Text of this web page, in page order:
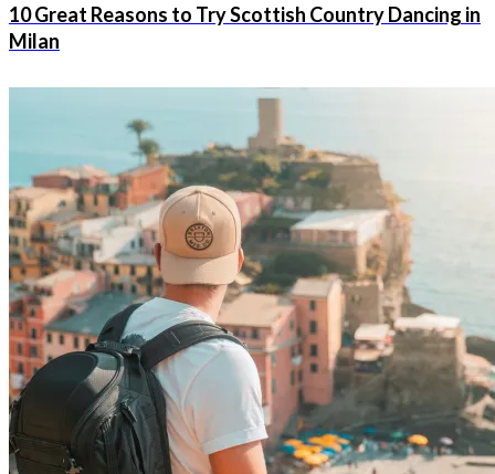
10 Great Reasons to Try Scottish Country Dancing in
Milan